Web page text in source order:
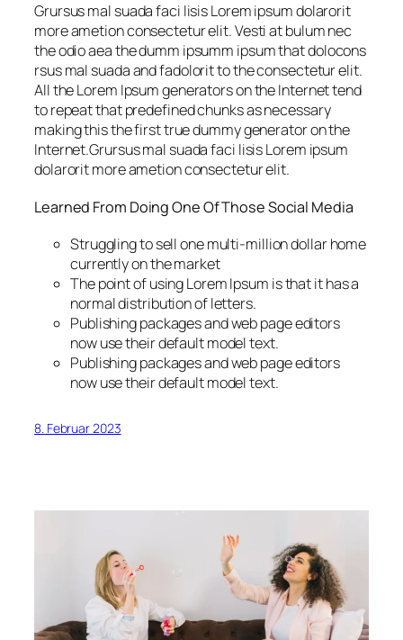
Grursus mal suada faci lisis Lorem ipsum dolarorit
more ametion consectetur elit. Vesti at bulum nec
the odio aea the dumm ipsumm ipsum that dolocons
rsus mal suada and fadolorit to the consectetur elit.
All the Lorem Ipsum generators on the Internet tend
to repeat that predefined chunks as necessary
making this the first true dummy generator on the
Internet.Grursus mal suada faci lisis Lorem ipsum
dolarorit more ametion consectetur elit.
Learned From Doing One Of Those Social Media
Struggling to sell one multi-million dollar home
currently on the market
The point of using Lorem Ipsum is that it has a
normal distribution of letters.
Publishing packages and web page editors
now use their default model text.
Publishing packages and web page editors
now use their default model text.
8. Februar 2023